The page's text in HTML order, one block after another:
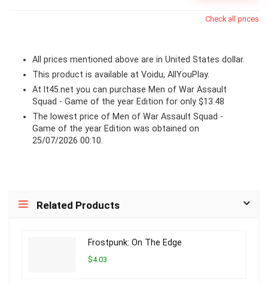
Check all prices
All prices mentioned above are in United States dollar.
This product is available at Voidu, AllYouPlay.
At lt45.net you can purchase Men of War Assault
Squad - Game of the year Edition for only $13.48
The lowest price of Men of War Assault Squad -
Game of the year Edition was obtained on
25/07/2026 00:10.
Related Products
Frostpunk: On The Edge
$4.03